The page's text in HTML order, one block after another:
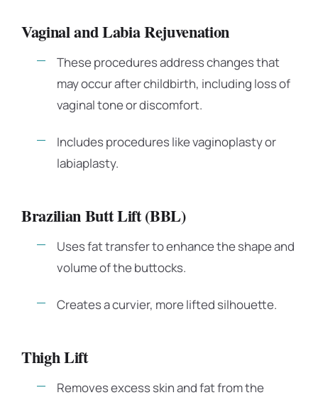
Vaginal and Labia Rejuvenation
These procedures address changes that
may occur after childbirth, including loss of
vaginal tone or discomfort.
Includes procedures like vaginoplasty or
labiaplasty.
Brazilian Butt Lift (BBL)
Uses fat transfer to enhance the shape and
volume of the buttocks.
Creates a curvier, more lifted silhouette.
Thigh Lift
Removes excess skin and fat from the